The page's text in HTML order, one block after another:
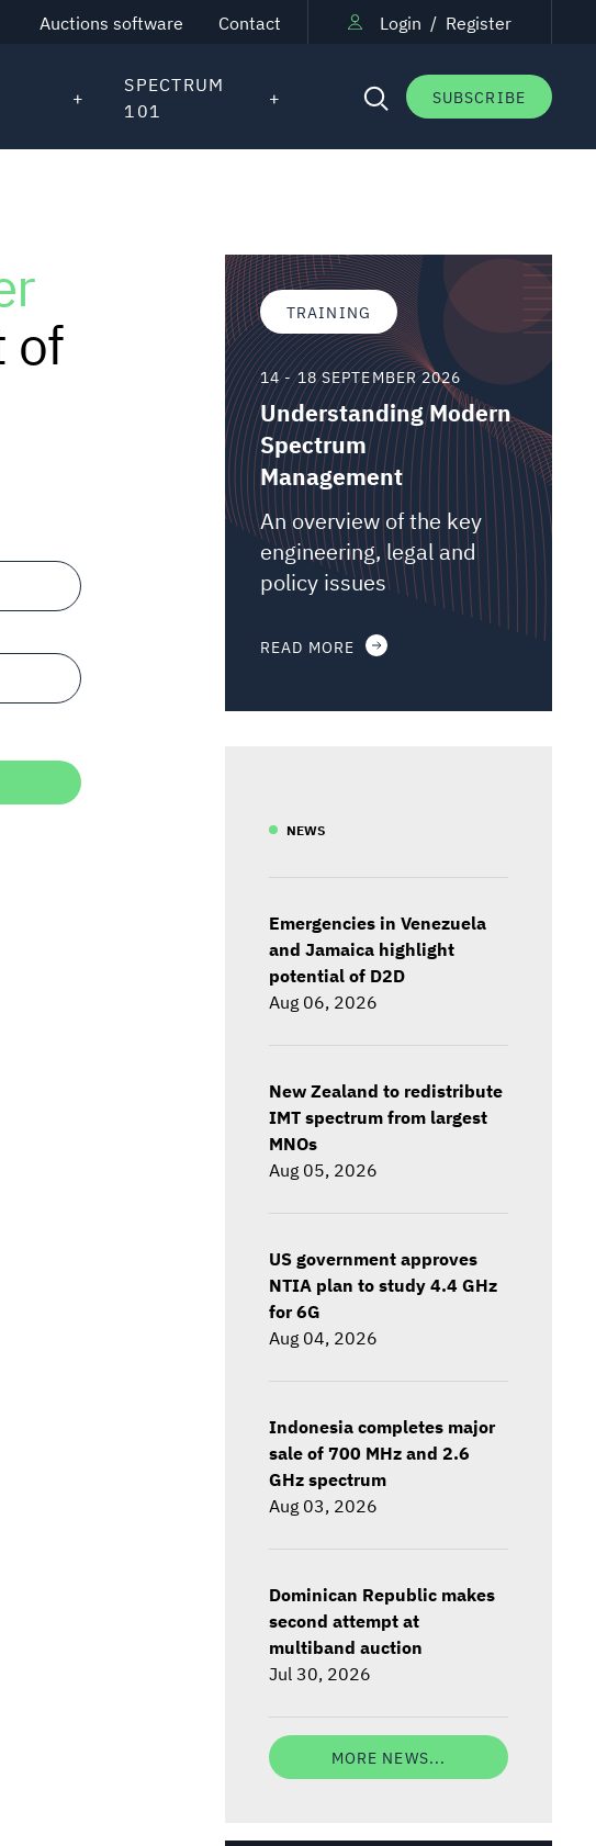
Auctions software Contact Login / Register
SUBSCRIBE
SPECTRUM
101
of
TRAINING
14 - 18 SEPTEMBER 2026
Understanding Modern
Spectrum
Management
An overview of the key
engineering, legal and
policy issues
READ MORE
NEWS
Emergencies in Venezuela
and Jamaica highlight
potential of D2D
Aug 06, 2026
New Zealand to redistribute
IMT spectrum from largest
MNOs
Aug 05, 2026
US government approves
NTIA plan to study 4.4 GHz
for 6G
Aug 04, 2026
Indonesia completes major
sale of 700 MHz and 2.6
GHz spectrum
Aug 03, 2026
Dominican Republic makes
second attempt at
multiband auction
Jul 30, 2026
MORE NEWS...